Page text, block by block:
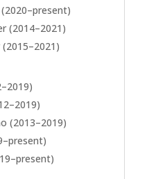
(2014–2021)
(2013–2019)